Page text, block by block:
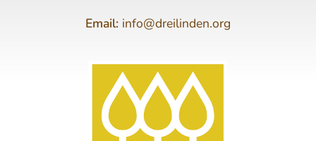
Email: info@dreilinden.org